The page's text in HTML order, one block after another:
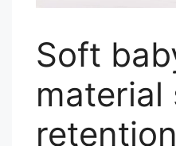
Soft
material